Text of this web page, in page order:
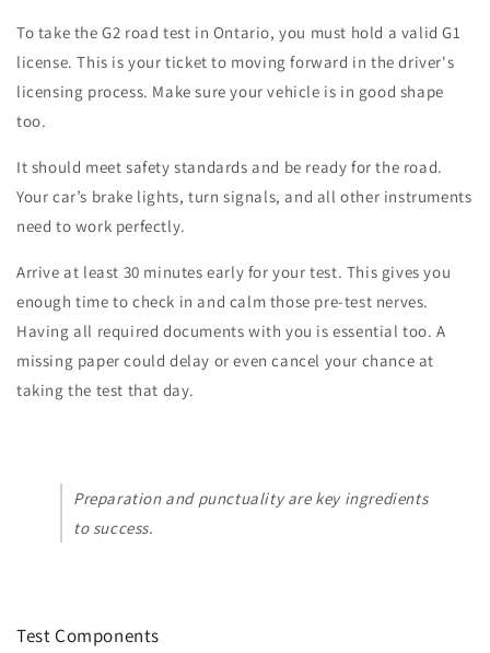
To take the G2 road test in Ontario, you must hold a valid G1
license. This is your ticket to moving forward in the driver's
licensing process. Make sure your vehicle is in good shape
too.
It should meet safety standards and be ready for the road.
Your car’s brake lights, turn signals, and all other instruments
need to work perfectly.
Arrive at least 30 minutes early for your test. This gives you
enough time to check in and calm those pre-test nerves.
Having all required documents with you is essential too. A
missing paper could delay or even cancel your chance at
taking the test that day.
Preparation and punctuality are key ingredients
to success.
Test Components